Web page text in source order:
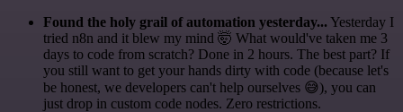
Found the holy grail of automation yesterday... Yesterday I
tried n8n and it blew my mind 🤯 What would've taken me 3
days to code from scratch? Done in 2 hours. The best part? If
you still want to get your hands dirty with code (because let's
be honest, we developers can't help ourselves 😅), you can
just drop in custom code nodes. Zero restrictions.